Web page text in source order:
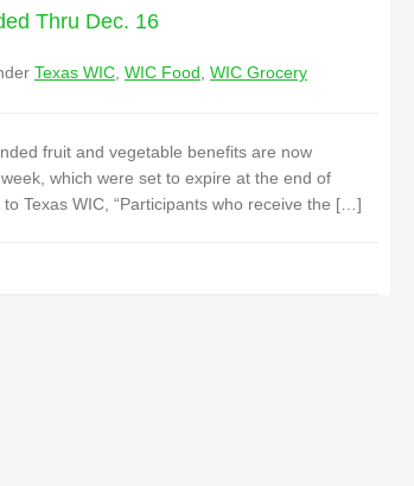
Thru Dec. 16
Texas WIC WIC Food WIC Grocery
fruit and vegetable benefits are now
which were set to expire at the end of
Texas WIC, “Participants who receive the […]